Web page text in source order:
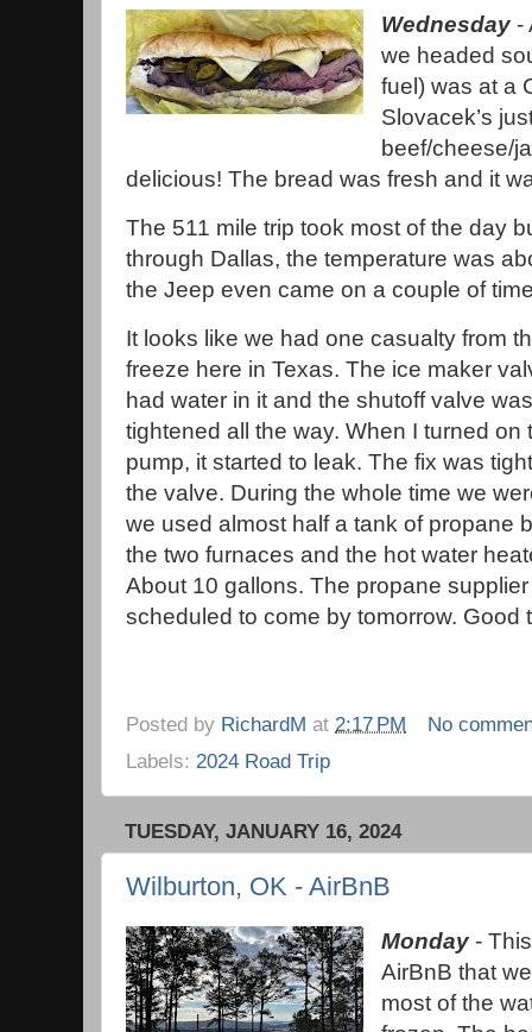
Wednesday-
we headed
fuel) was at a
Slovacek’s
beef/cheese/
delicious! The bread was fresh and it
The 511 mile trip took most of the day
through Dallas, the temperature was
the Jeep even came on a couple of
It looks like we had one casualty from
freeze here in Texas. The ice maker
had water in it and the shutoff valve
tightened all the way. When I turned on
pump, it started to leak. The fix was
the valve. During the whole time we
we used almost half a tank of propane
the two furnaces and the hot water
About 10 gallons. The propane
scheduled to come by tomorrow. Good
Posted by RichardM at 2:17 PM
No
Labels: 2024 Road Trip
TUESDAY, JANUARY 16, 2024
Wilburton, OK - AirBnB
Monday-
AirBnB that
most of the